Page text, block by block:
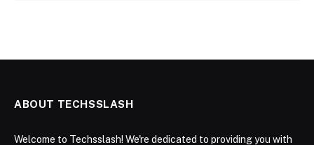
ABOUT TECHSSLASH
Welcome to Techsslash! We're dedicated to providing you with